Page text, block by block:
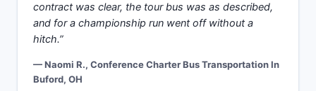
contract was clear, the tour bus was as described,
and for a championship run went off without a
hitch.”
— Naomi R., Conference Charter Bus Transportation In
Buford, OH